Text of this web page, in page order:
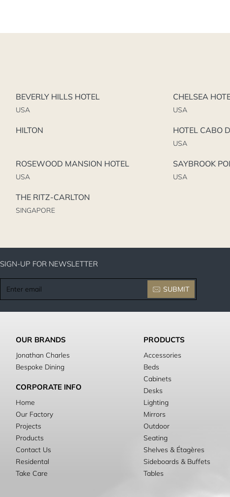
BEVERLY HILLS HOTEL
USA
CHELSEA
USA
HILTON HOTEL CABO
USA
ROSEWOOD MANSION HOTEL
USA
SAYBROOK
USA
THE RITZ-CARLTON
SINGAPORE
SIGN-UP FOR NEWSLETTER
email
SUBMIT
OUR BRANDS
Jonathan Charles
Bespoke Dining
CORPORATE INFO
Home
Our Factory
Projects
Products
Contact Us
Residental
Take Care
PRODUCTS
Accessories
Beds
Cabinets
Desks
Lighting
Mirrors
Outdoor
Seating
Shelves & Étagères
Sideboards & Buffets
Tables